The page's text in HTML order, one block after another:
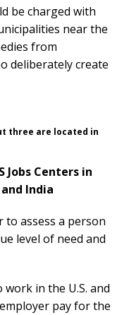
be charged with
near the
from
deliberately create
three are located in
Jobs Centers in
India
to assess a person
level of need and
in the U.S. and
pay for the